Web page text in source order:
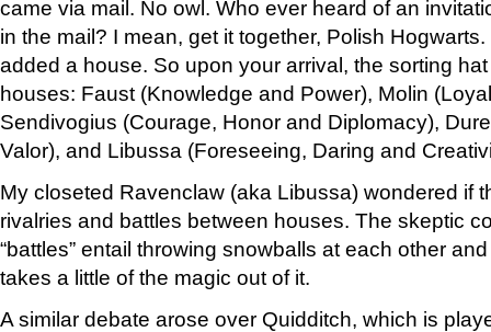
came via mail. No owl. Who ever heard of an
in the mail? I mean, get it together, Polish
added a house. So upon your arrival, the sorting
houses: Faust (Knowledge and Power), Molin
Sendivogius (Courage, Honor and Diplomacy),
Valor), and Libussa (Foreseeing, Daring and
My closeted Ravenclaw (aka Libussa) wondered if
rivalries and battles between houses. The skeptic
“battles” entail throwing snowballs at each other
takes a little of the magic out of it.
A similar debate arose over Quidditch, which is